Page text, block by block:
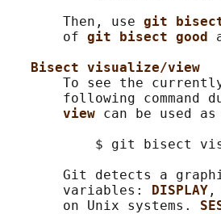
       Then, use
git
       of
git bisect good
Bisect visualize/view
To see the
following command
view can be used
$ git bisect
Git detects a
       variables:
DISPLAY ,
       on Unix systems.